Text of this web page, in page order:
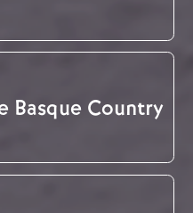
Basque Country